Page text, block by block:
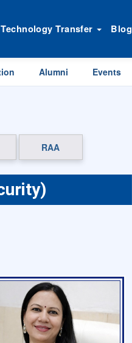
Technology Transfer Blog
Alumni Events
RAA